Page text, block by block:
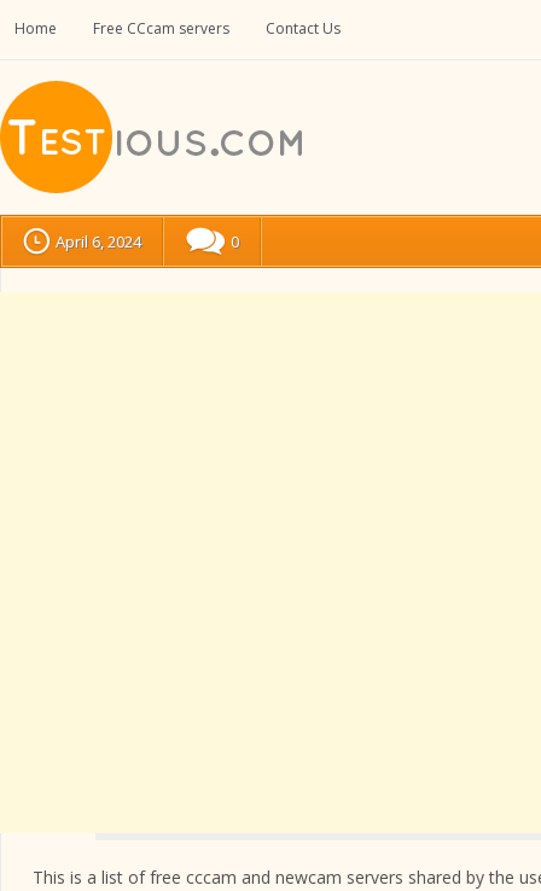
Home Free CCcam servers Contact Us
April 6, 2024 0
This is a list of free cccam and newcam servers shared by the